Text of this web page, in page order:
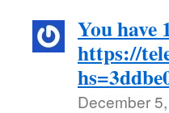
You have
https://
December